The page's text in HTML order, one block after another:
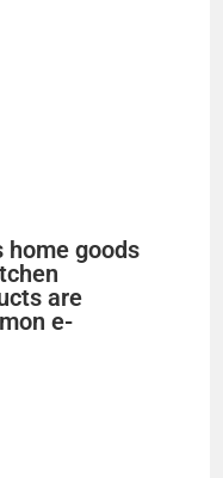
home goods
are
e-